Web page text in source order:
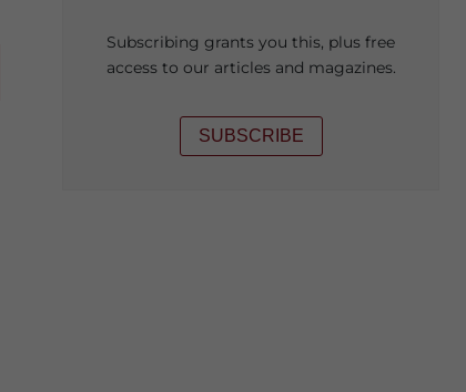
Subscribing grants you this, plus free
access to our articles and magazines.
SUBSCRIBE